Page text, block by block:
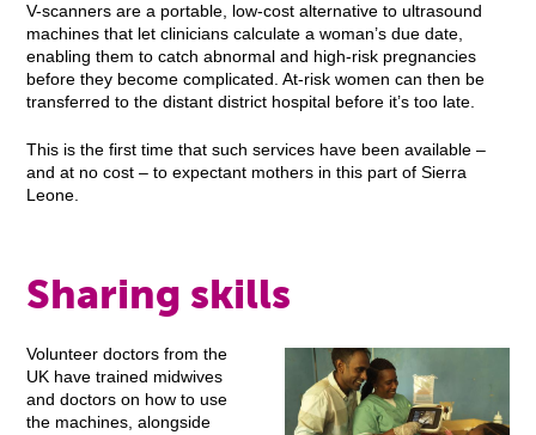
V-scanners are a portable, low-cost alternative to ultrasound
machines that let clinicians calculate a woman’s due date,
enabling them to catch abnormal and high-risk pregnancies
before they become complicated. At-risk women can then be
transferred to the distant district hospital before it’s too late.
This is the first time that such services have been available –
and at no cost – to expectant mothers in this part of Sierra
Leone.
Sharing skills
Volunteer doctors from the
UK have trained midwives
and doctors on how to use
the machines, alongside